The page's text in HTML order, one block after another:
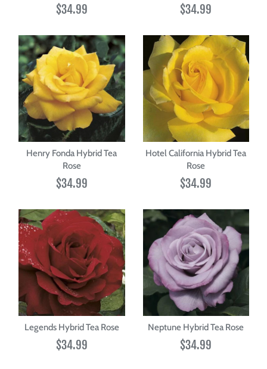
$34.99 $34.99
Henry Fonda Hybrid Tea
Rose
$34.99
Hotel California Hybrid Tea
Rose
$34.99
Legends Hybrid Tea Rose
$34.99
Neptune Hybrid Tea Rose
$34.99